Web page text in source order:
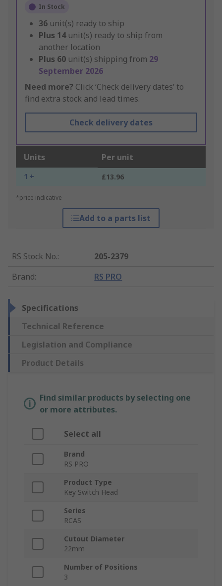
In Stock
36 unit(s) ready to ship
Plus 14 unit(s) ready to ship from
another location
Plus 60 unit(s) shipping from 29
September 2026
Need more? Click ‘Check delivery dates’ to
find extra stock and lead times.
Check delivery dates
Units Per unit
1 + £13.96
*price indicative
Add to a parts list
RS Stock No.:
205-2379
Brand: RS PRO
Specifications
Technical Reference
Legislation and Compliance
Product Details
Find similar products by selecting one
or more attributes.
Select all
Brand
RS PRO
Product Type
Key Switch Head
Series
RCAS
Cutout Diameter
22mm
Number of Positions
3